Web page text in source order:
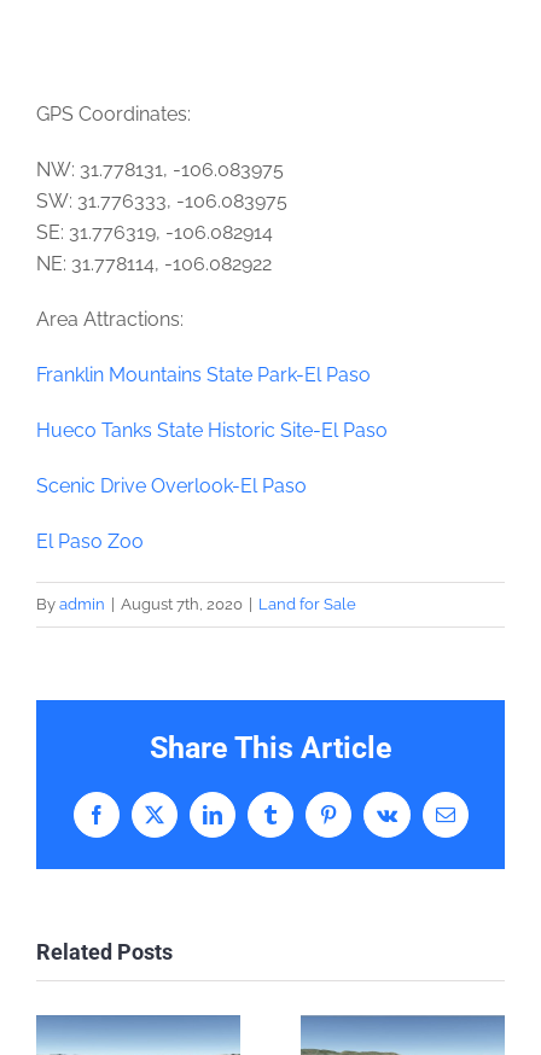
GPS Coordinates:
NW: 31.778131, -106.083975
SW: 31.776333, -106.083975
SE: 31.776319, -106.082914
NE: 31.778114, -106.082922
Area Attractions:
Franklin Mountains State Park-El Paso
Hueco Tanks State Historic Site-El Paso
Scenic Drive Overlook-El Paso
El Paso Zoo
By admin August 7th, 2020 Land for Sale
Share This Article
Facebook
X LinkedInTumblrPinterestVk Email
Related Posts